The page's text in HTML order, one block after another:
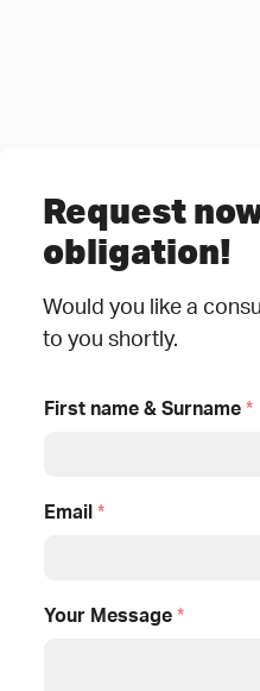
Request
obligation!
Would you like a
to you shortly.
First name & Surname *
Email *
Your Message *